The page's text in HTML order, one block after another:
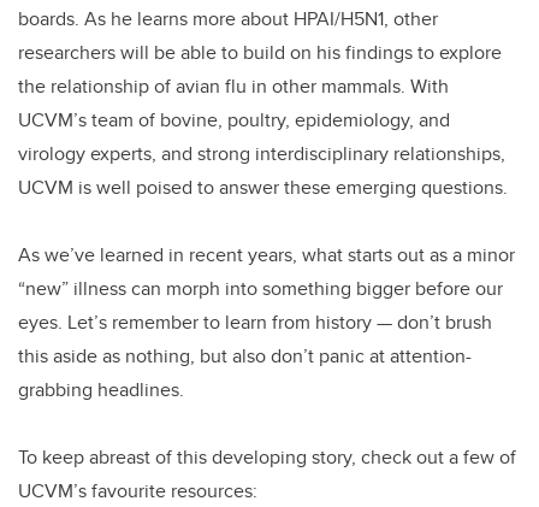
boards. As he learns more about HPAI/H5N1, other
researchers will be able to build on his findings to explore
the relationship of avian flu in other mammals. With
UCVM’s team of bovine, poultry, epidemiology, and
virology experts, and strong interdisciplinary relationships,
UCVM is well poised to answer these emerging questions.
As we’ve learned in recent years, what starts out as a minor
“new” illness can morph into something bigger before our
eyes. Let’s remember to learn from history — don’t brush
this aside as nothing, but also don’t panic at attention-
grabbing headlines.
To keep abreast of this developing story, check out a few of
UCVM’s favourite resources: